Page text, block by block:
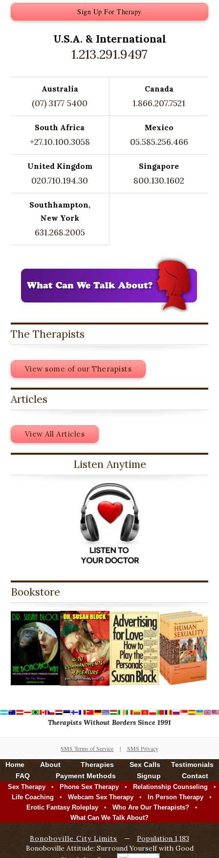
Sign Up For Therapy
U.S.A. & International
1.213.291.9497
Australia
(07) 3177 5400
Canada
1.866.207.7521
South Africa
+27.10.100.3058
Mexico
05.585.256.466
United Kingdom
020.710.194.30
Singapore
800.130.1602
Southhampton,
New York
631.268.2005
The Therapists
View some of our Therapists
Articles
View All Articles
Listen Anytime
Bookstore
Therapists Without Borders Since 1991
SMS Terms of Service | SMS Privacy
Home About Therapies Sex Calls
Testimonials
FAQ
Payment Methods Signup Contact
Sex Therapy • Phone Sex Therapy • Relationship Counseling •
Life Coaching • Webcam Sex Therapy • In Person Therapy •
Erotic Fantasy Roleplay • Who Are Our Therapists? •
What Can We Talk About?
Bonoboville City Limits —
Population 1,183
Bonoboville Attitude: Surround Yourself with Good